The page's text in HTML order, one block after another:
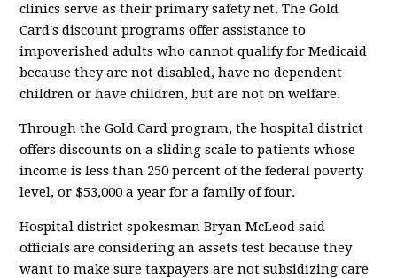
clinics serve as their primary safety net. The Gold
Card's discount programs offer assistance to
impoverished adults who cannot qualify for Medicaid
because they are not disabled, have no dependent
children or have children, but are not on welfare.
Through the Gold Card program, the hospital district
offers discounts on a sliding scale to patients whose
income is less than 250 percent of the federal poverty
level, or $53,000 a year for a family of four.
Hospital district spokesman Bryan McLeod said
officials are considering an assets test because they
want to make sure taxpayers are not subsidizing care